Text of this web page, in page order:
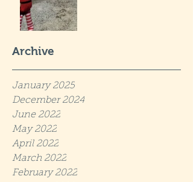
Archive
January 2025
December 2024
June 2022
May 2022
April 2022
March 2022
February 2022